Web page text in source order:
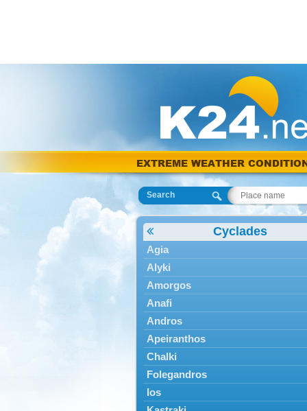
EXTREME WEATHER
Search
Cyclades
Agia
Alyki
Amorgos
Anafi
Andros
Apeiranthos
Chalki
Folegandros
Ios